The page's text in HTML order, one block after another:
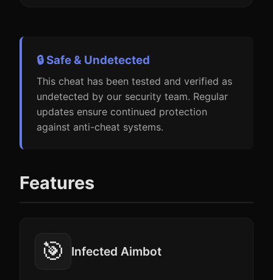
🔒 Safe & Undetected
This cheat has been tested and verified as
undetected by our security team. Regular
updates ensure continued protection
against anti-cheat systems.
Features
🎯 Infected Aimbot